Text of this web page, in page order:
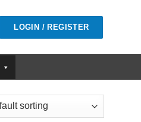
LOGIN / REGISTER